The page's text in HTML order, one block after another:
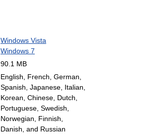
Windows Vista
Windows 7
90.1 MB
English, French, German,
Spanish, Japanese, Italian,
Korean, Chinese, Dutch,
Portuguese, Swedish,
Norwegian, Finnish,
Danish, and Russian